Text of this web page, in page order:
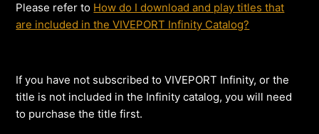
Please refer to How do I download and play titles that
are included in the VIVEPORT Infinity Catalog?
If you have not subscribed to VIVEPORT Infinity, or the
title is not included in the Infinity catalog, you will need
to purchase the title first.